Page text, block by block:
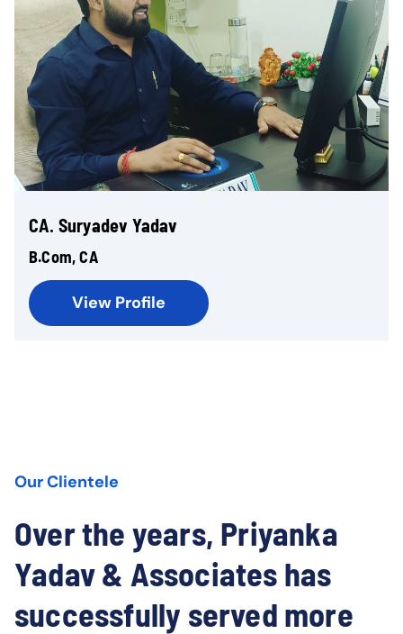
CA. Suryadev Yadav
B.Com, CA
View Profile
Our Clientele
Over the years, Priyanka
Yadav & Associates has
successfully served more